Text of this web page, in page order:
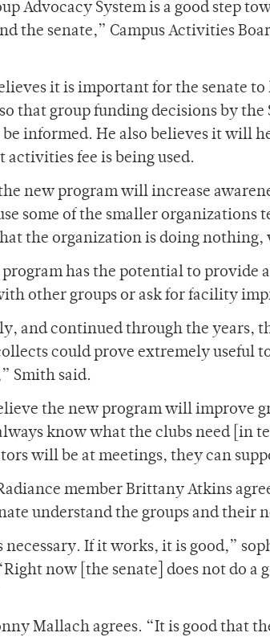
Advocacy System is a good step
the senate,” Campus Activities
it is important for the senate
that group funding decisions by
informed. He also believes it will
activities fee is being used.
new program will increase
some of the smaller
the organization is doing
has the potential to provide
other groups or ask for facility
and continued through the years,
could prove extremely useful
Smith said.
the new program will improve
know what the clubs need [in
will be at meetings, they can
member Brittany Atkins
understand the groups and their
necessary. If it works, it is good,”
now [the senate] does not do a
Mallach agrees. “It is good that